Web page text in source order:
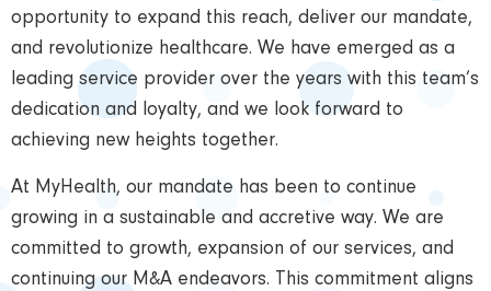
opportunity to expand this reach, deliver our mandate,
and revolutionize healthcare. We have emerged as a
leading service provider over the years with this team’s
dedication and loyalty, and we look forward to
achieving new heights together.
At MyHealth, our mandate has been to continue
growing in a sustainable and accretive way. We are
committed to growth, expansion of our services, and
continuing our M&A endeavors. This commitment aligns